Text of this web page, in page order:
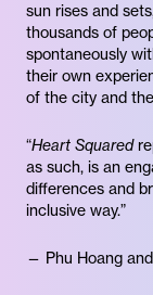
sun rises and
thousands of
spontaneously
their own
of the city and
“Heart Squared
as such, is an
differences and
inclusive way.”
— Phu Hoang